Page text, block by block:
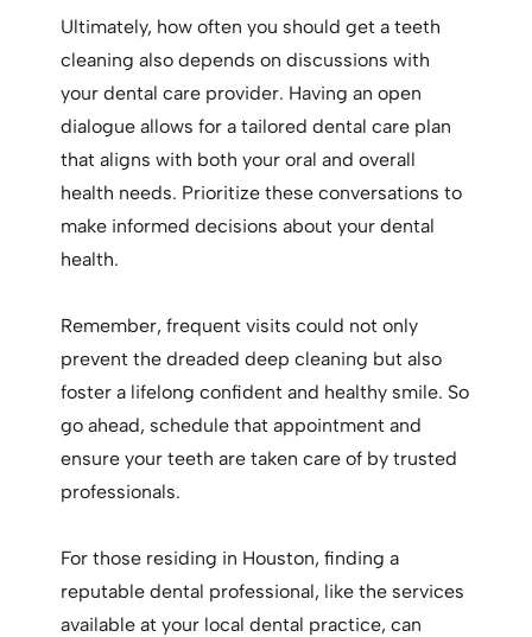
Ultimately, how often you should get a teeth
cleaning also depends on discussions with
your dental care provider. Having an open
dialogue allows for a tailored dental care plan
that aligns with both your oral and overall
health needs. Prioritize these conversations to
make informed decisions about your dental
health.
Remember, frequent visits could not only
prevent the dreaded deep cleaning but also
foster a lifelong confident and healthy smile. So
go ahead, schedule that appointment and
ensure your teeth are taken care of by trusted
professionals.
For those residing in Houston, finding a
reputable dental professional, like the services
available at your local dental practice, can